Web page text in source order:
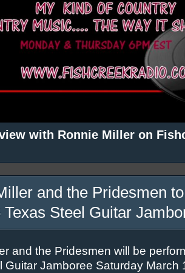
with Ronnie Miller on
and the Pridesmen
Texas Steel Guitar
and the Pridesmen will be
Guitar Jamboree Saturday March